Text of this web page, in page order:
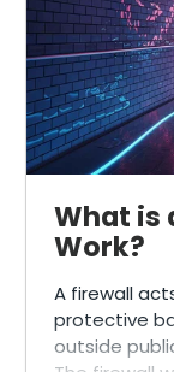
What is
Work?
A firewall
protective
outside